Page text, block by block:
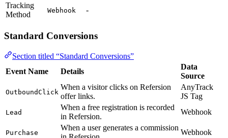
Tracking
Method
Webhook -
Standard Conversions
Section titled “Standard Conversions”
Event Name
Details
Data
Source
OutboundClick
When a visitor clicks on Refersion
offer links.
AnyTrack
JS Tag
Lead
When a free registration is recorded
in Refersion.
Webhook
Purchase
When a user generates a commission
Webhook